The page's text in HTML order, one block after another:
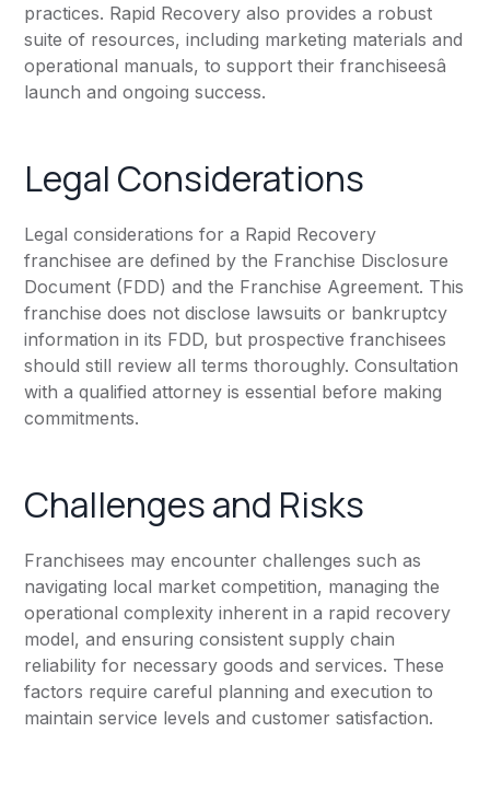
practices. Rapid Recovery also provides a robust
suite of resources, including marketing materials and
operational manuals, to support their franchiseesâ
launch and ongoing success.
Legal Considerations
Legal considerations for a Rapid Recovery
franchisee are defined by the Franchise Disclosure
Document (FDD) and the Franchise Agreement. This
franchise does not disclose lawsuits or bankruptcy
information in its FDD, but prospective franchisees
should still review all terms thoroughly. Consultation
with a qualified attorney is essential before making
commitments.
Challenges and Risks
Franchisees may encounter challenges such as
navigating local market competition, managing the
operational complexity inherent in a rapid recovery
model, and ensuring consistent supply chain
reliability for necessary goods and services. These
factors require careful planning and execution to
maintain service levels and customer satisfaction.